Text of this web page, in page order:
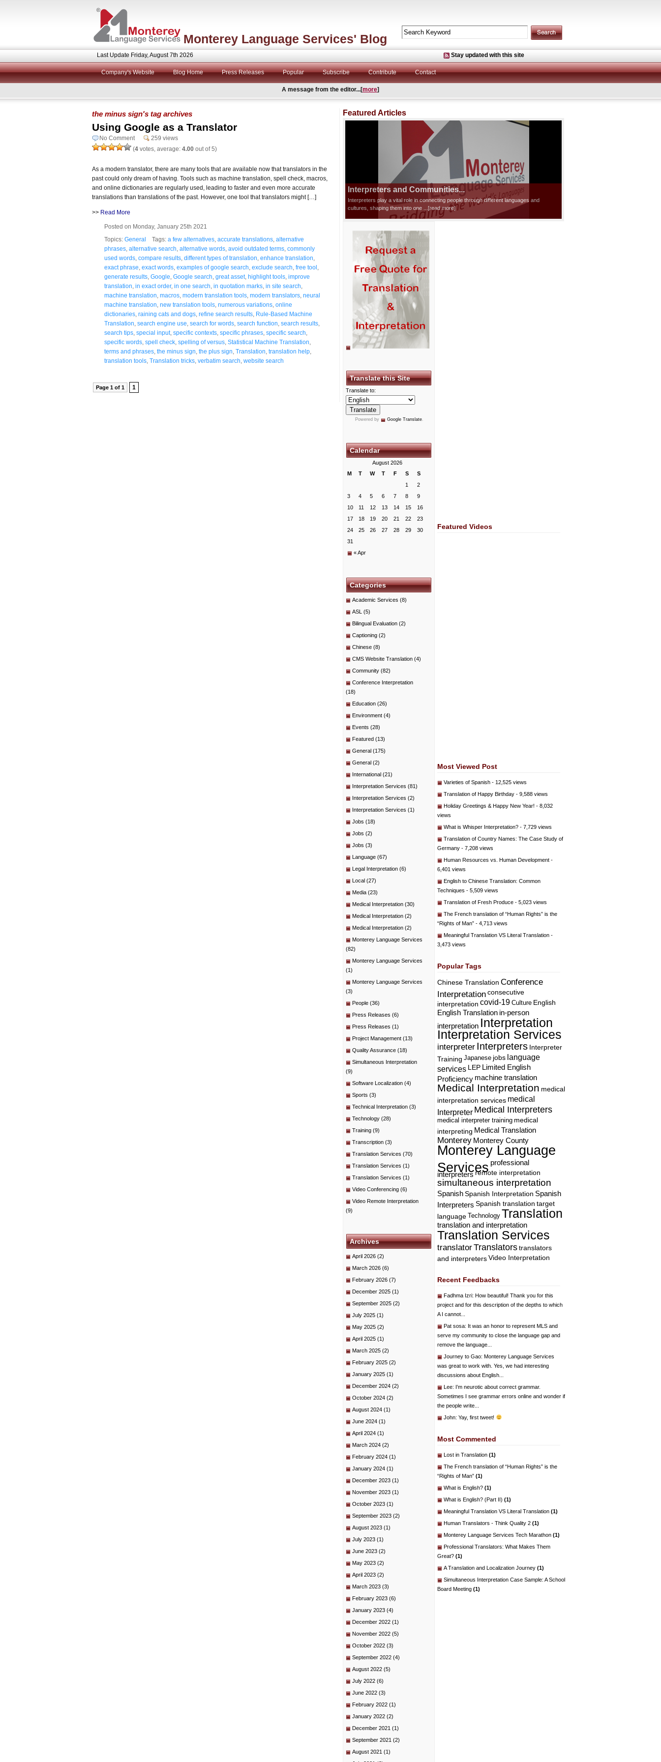
Monterey Language Services' Blog
Last Update Friday, August 7th 2026 Stay updated with this site
Company's Website Blog Home Press Releases Popular Subscribe Contribute Contact
A message from the editor...[more]
the minus sign's tag archives
Using Google as a Translator
No Comment
259 views
(4 votes, average: 4.00 out of 5)
As a modern translator, there are many tools that are available now that translators in the
past could only dream of having. Tools such as machine translation, spell check, macros,
and online dictionaries are regularly used, leading to faster and even more accurate
translations than translations of the past. However, one tool that translators might […]
>> Read More
Posted on Monday, January 25th 2021
Topics: General Tags: a few alternatives accurate translations alternative
phrases alternative search alternative words avoid outdated terms commonly
used words compare results different types of translation enhance translation
exact phrase exact words examples of google search exclude search free tool
generate results Google Google search great asset, highlight tools improve
translation in exact order, in one search in quotation marks in site search
machine translation macros modern translation tools modern translators neural
machine translation new translation tools numerous variations online
dictionaries raining cats and dogs refine search results Rule-Based Machine
Translation search engine use search for words search function search results
search tips special input, specific contexts specific phrases specific search
specific words spell check spelling of versus Statistical Machine Translation
terms and phrases the minus sign the plus sign Translation translation help
translation tools Translation tricks verbatim search website search
Page 1 of 1 1
Featured Articles
Interpreters and Communities...
Interpreters play a vital role in connecting people through different languages and
cultures, shaping them into one
...[read more]
Translate this Site
Translate to:
Powered by Google Translate.
Calendar
August 2026
M
T W T F S S
« Apr
1
2
3
4 5 6 7 8
9
10
11 12 13 14 15
16
17
18 19 20 21 22
23
24
25 26 27 28 29
30
31
Categories
Academic Services (8)
ASL (5)
Bilingual Evaluation (2)
Captioning (2)
Chinese (8)
CMS Website Translation (4)
Community (82)
Conference Interpretation
(18)
Education (26)
Environment (4)
Events (28)
Featured (13)
General (175)
General (2)
International (21)
Interpretation Services (81)
Interpretation Services (2)
Interpretation Services (1)
Jobs (18)
Jobs (2)
Jobs (3)
Language (67)
Legal Interpretation (6)
Local (27)
Media (23)
Medical Interpretation (30)
Medical Interpretation (2)
Medical Interpretation (2)
Monterey Language Services
(82)
Monterey Language Services
(1)
Monterey Language Services
(3)
People (36)
Press Releases (6)
Press Releases (1)
Project Management (13)
Quality Assurance (18)
Simultaneous Interpretation
(9)
Software Localization (4)
Sports (3)
Technical Interpretation (3)
Technology (28)
Training (9)
Transcription (3)
Translation Services (70)
Translation Services (1)
Translation Services (1)
Video Conferencing (6)
Video Remote Interpretation
(9)
Archives
April 2026 (2)
March 2026 (6)
February 2026 (7)
December 2025 (1)
September 2025 (2)
July 2025 (1)
May 2025 (2)
April 2025 (1)
March 2025 (2)
February 2025 (2)
January 2025 (1)
December 2024 (2)
October 2024 (2)
August 2024 (1)
June 2024 (1)
April 2024 (1)
March 2024 (2)
February 2024 (1)
January 2024 (1)
December 2023 (1)
November 2023 (1)
October 2023 (1)
September 2023 (2)
August 2023 (1)
July 2023 (1)
June 2023 (2)
May 2023 (2)
April 2023 (2)
March 2023 (3)
February 2023 (6)
January 2023 (4)
December 2022 (1)
November 2022 (5)
October 2022 (3)
September 2022 (4)
August 2022 (5)
July 2022 (6)
June 2022 (3)
February 2022 (1)
January 2022 (2)
December 2021 (1)
September 2021 (2)
August 2021 (1)
Featured Videos
Most Viewed Post
Varieties of Spanish - 12,525 views
Translation of Happy Birthday - 9,588 views
Holiday Greetings & Happy New Year! - 8,032
views
What is Whisper Interpretation? - 7,729 views
Translation of Country Names: The Case Study of
Germany - 7,208 views
Human Resources vs. Human Development -
6,401 views
English to Chinese Translation: Common
Techniques - 5,509 views
Translation of Fresh Produce - 5,023 views
The French translation of “Human Rights” is the
“Rights of Man” - 4,713 views
Meaningful Translation VS Literal Translation -
3,473 views
Popular Tags
Chinese Translation Conference
Interpretation consecutive
interpretation covid-19 Culture English
English Translation in-person
interpretation Interpretation
Interpretation Services
interpreter Interpreters Interpreter
Training Japanese jobs language
services LEP Limited English
Proficiency machine translation
Medical Interpretation medical
interpretation services medical
Interpreter Medical Interpreters
medical interpreter training medical
interpreting Medical Translation
Monterey Monterey County
Monterey Language
Services professional
interpreters remote interpretation
simultaneous interpretation
SpanishSpanish Interpretation Spanish
Interpreters Spanish translation target
language Technology Translation
translation and interpretation
Translation Services
translatorTranslators translators
and interpreters Video Interpretation
Recent Feedbacks
Fadhma Izri: How beautiful! Thank you for this
project and for this description of the depths to which
A I cannot...
Pat sosa: It was an honor to represent MLS and
serve my community to close the language gap and
remove the language...
Journey to Gao: Monterey Language Services
was great to work with. Yes, we had interesting
discussions about English...
Lee: I’m neurotic about correct grammar.
Sometimes I see grammar errors online and wonder if
the people write...
John: Yay, first tweet!
Most Commented
Lost in Translation (1)
The French translation of “Human Rights” is the
“Rights of Man” (1)
What is English? (1)
What is English? (Part II) (1)
Meaningful Translation VS Literal Translation (1)
Human Translators - Think Quality 2 (1)
Monterey Language Services Tech Marathon (1)
Professional Translators: What Makes Them
Great? (1)
A Translation and Localization Journey (1)
Simultaneous Interpretation Case Sample: A School
Board Meeting (1)